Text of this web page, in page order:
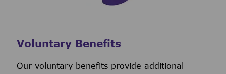
Voluntary Benefits
Our voluntary benefits provide additional